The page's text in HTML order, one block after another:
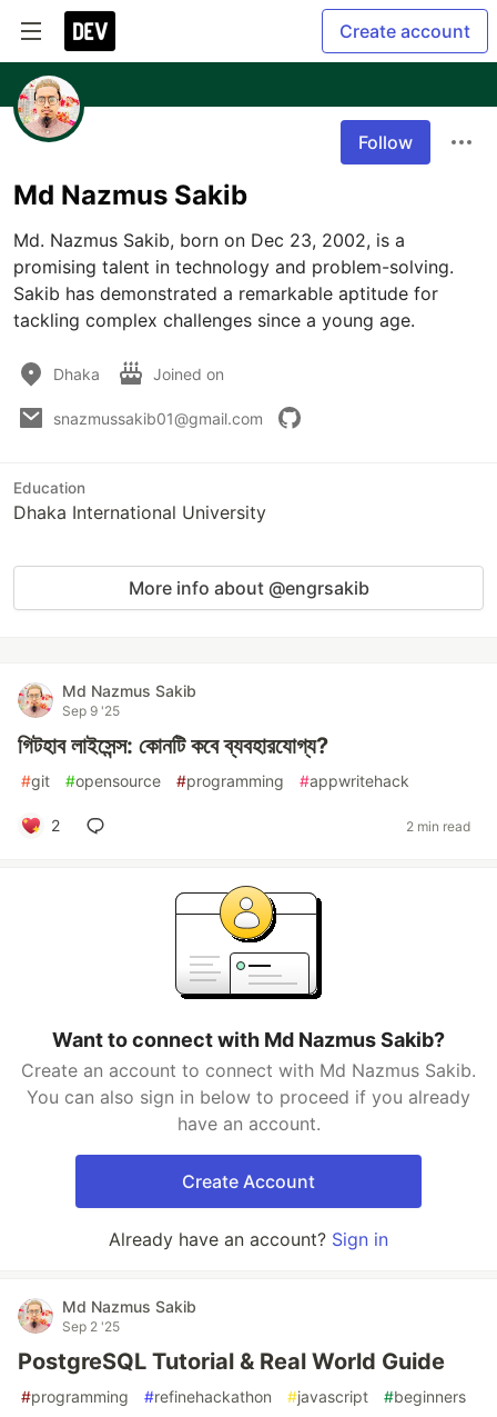
Create account
Follow
Md Nazmus Sakib
Md. Nazmus Sakib, born on Dec 23, 2002, is a
promising talent in technology and problem-solving.
Sakib has demonstrated a remarkable aptitude for
tackling complex challenges since a young age.
Dhaka Joined on
snazmussakib01@gmail.com
Education
Dhaka International University
More info about @engrsakib
Md Nazmus Sakib
Sep 9 '25
গিটহাব লাইসেন্স: কোনটি কবে ব্যবহারযোগ্য?
#git #opensource #programming #appwritehack
2 2 min read
Want to connect with Md Nazmus Sakib?
Create an account to connect with Md Nazmus Sakib.
You can also sign in below to proceed if you already
have an account.
Create Account
Already have an account? Sign in
Md Nazmus Sakib
Sep 2 '25
PostgreSQL Tutorial & Real World Guide
#programming #refinehackathon #javascript #beginners